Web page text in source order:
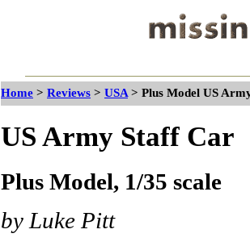
Home > Reviews > USA > Plus Model US
US Army Staff Car
Plus Model, 1/35 scale
by Luke Pitt